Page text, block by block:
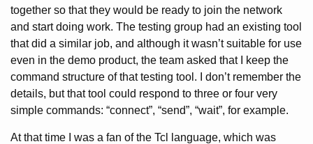
together so that they would be ready to join the network
and start doing work. The testing group had an existing tool
that did a similar job, and although it wasn’t suitable for use
even in the demo product, the team asked that I keep the
command structure of that testing tool. I don’t remember the
details, but that tool could respond to three or four very
simple commands: “connect”, “send”, “wait”, for example.
At that time I was a fan of the Tcl language, which was